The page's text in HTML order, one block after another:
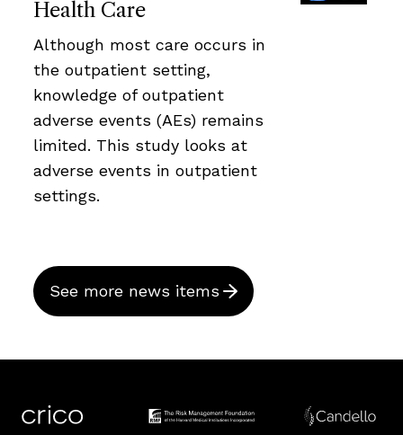
Health Care
Although most care occurs in
the outpatient setting,
knowledge of outpatient
adverse events (AEs) remains
limited. This study looks at
adverse events in outpatient
settings.
See more news items